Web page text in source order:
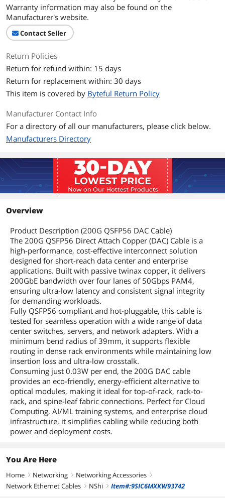
Warranty information may also be found on the
Manufacturer's website.
Contact Seller
Return Policies
Return for refund within: 15 days
Return for replacement within: 30 days
This item is covered by Byteful Return Policy
Manufacturer Contact Info
For a directory of all our manufacturers, please click below.
Manufacturers Directory
Overview
Product Description (200G QSFP56 DAC Cable)
The 200G QSFP56 Direct Attach Copper (DAC) Cable is a
high-performance, cost-effective interconnect solution
designed for short-reach data center and enterprise
applications. Built with passive twinax copper, it delivers
200GbE bandwidth over four lanes of 50Gbps PAM4,
ensuring ultra-low latency and consistent signal integrity
for demanding workloads.
Fully QSFP56 compliant and hot-pluggable, this cable is
tested for seamless operation with a wide range of data
center switches, servers, and network adapters. With a
minimum bend radius of 39mm, it supports flexible
routing in dense rack environments while maintaining low
insertion loss and ultra-low crosstalk.
Consuming just 0.03W per end, the 200G DAC cable
provides an eco-friendly, energy-efficient alternative to
optical modules, making it ideal for top-of-rack, rack-to-
rack, and spine-leaf fabric connections. Perfect for Cloud
Computing, AI/ML training systems, and enterprise cloud
infrastructure, it simplifies cabling while reducing both
power and deployment costs.
You Are Here
Home right Networking right Networking Accessories right
Network Ethernet Cables right NShi right Item#:9SIC6MXKW93742